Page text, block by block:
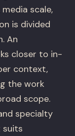
scale,
is divided
An
closer to in-
context,
the work
scope.
specialty
suits